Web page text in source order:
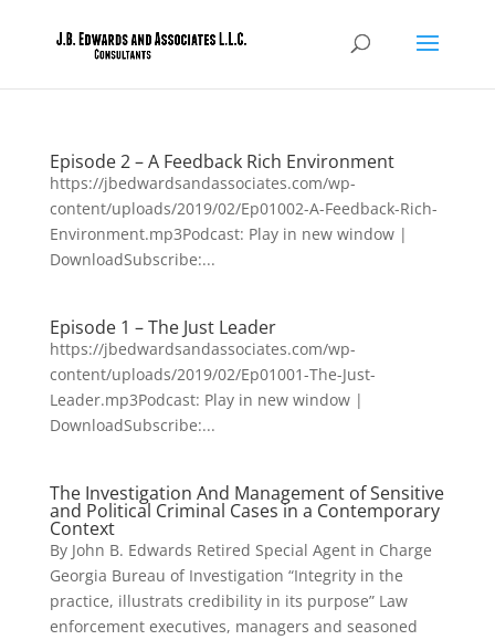
Episode 2 – A Feedback Rich Environment
https://jbedwardsandassociates.com/wp-
content/uploads/2019/02/Ep01002-A-Feedback-Rich-
Environment.mp3Podcast: Play in new window |
DownloadSubscribe:...
Episode 1 – The Just Leader
https://jbedwardsandassociates.com/wp-
content/uploads/2019/02/Ep01001-The-Just-
Leader.mp3Podcast: Play in new window |
DownloadSubscribe:...
The Investigation And Management of Sensitive
and Political Criminal Cases in a Contemporary
Context
By John B. Edwards Retired Special Agent in Charge
Georgia Bureau of Investigation “Integrity in the
practice, illustrats credibility in its purpose” Law
enforcement executives, managers and seasoned